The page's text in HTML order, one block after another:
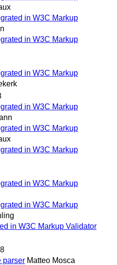
in W3C Markup
in W3C Markup
in W3C Markup
in W3C Markup
in W3C Markup
in W3C Markup
in W3C Markup
in W3C Markup
in W3C Markup Validator
parser Matteo Mosca